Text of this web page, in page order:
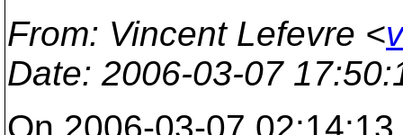
From: Vincent Lefevre <
Date: 2006-03-07